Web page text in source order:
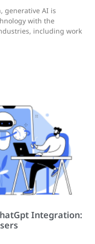
generative AI is
with the
including work
Integration: